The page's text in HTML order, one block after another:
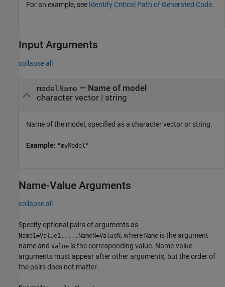
For an example, see Identify Critical Path of Generated Code.
Input Arguments
collapse all
modelName — Name of model
character vector| string
Name of the model, specified as a character vector or string.
Example: "myModel"
Name-Value Arguments
collapse all
Specify optional pairs of arguments as
Name1=Value1,...,NameN=ValueN, where Name is the argument
name and Value is the corresponding value. Name-value
arguments must appear after other arguments, but the order of
the pairs does not matter.